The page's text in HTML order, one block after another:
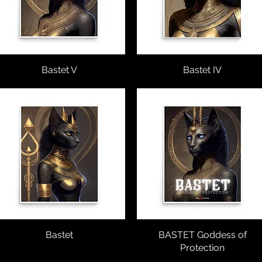
Vista rápida
Bastet V Vista rápida
Bastet IV
Vista rápida
Bastet Vista rápida
BASTET Goddess of
Protection